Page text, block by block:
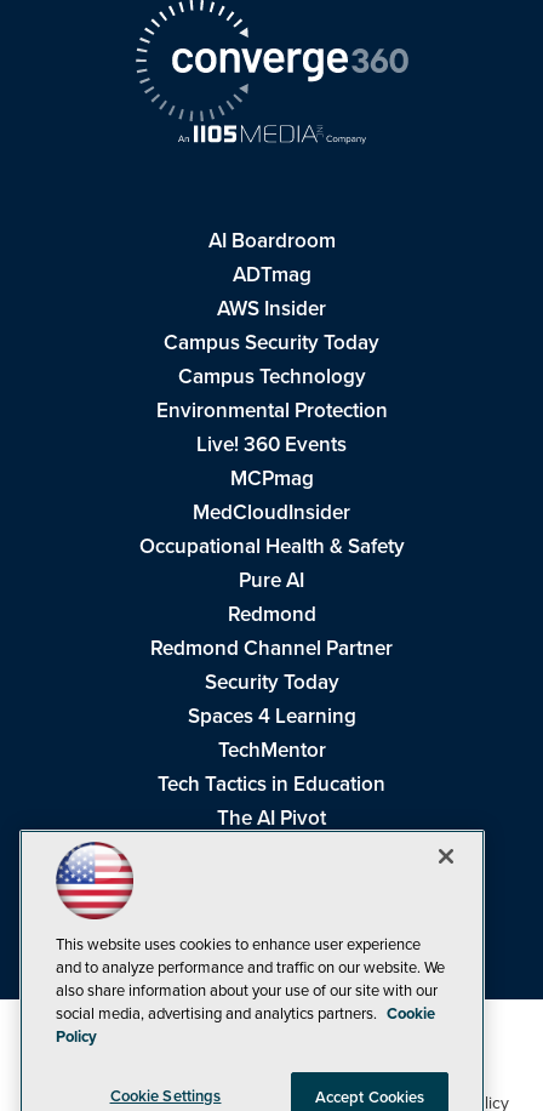
AI Boardroom
ADTmag
AWS Insider
Campus Security Today
Campus Technology
Environmental Protection
Live! 360 Events
MCPmag
MedCloudInsider
Occupational Health & Safety
Pure AI
Redmond
Redmond Channel Partner
Security Today
Spaces 4 Learning
TechMentor
Tech Tactics in Education
The AI Pivot
Visual Studio Live!
©1998-20261105 Media Inc Privacy Policy,Cookie Policy
This website uses cookies to enhance user experience
and to analyze performance and traffic on our website. We
also share information about your use of our site with our
social media, advertising and analytics partners. Cookie
Policy
Cookie Settings Accept Cookies